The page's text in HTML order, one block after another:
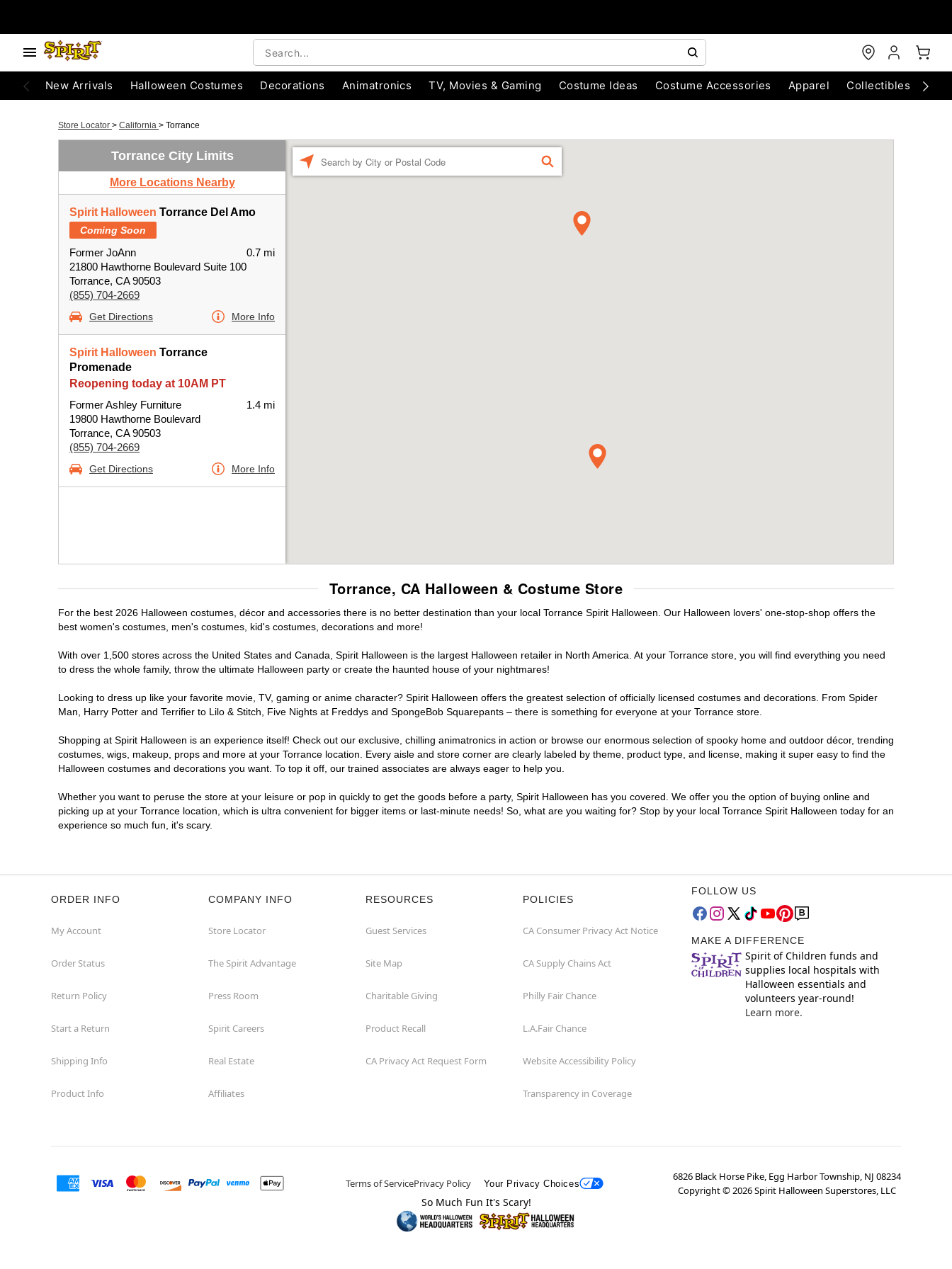
New Arrivals Halloween Costumes Decorations Animatronics TV, Movies & Gaming Costume Ideas Costume Accessories Apparel Collectibles
Store Locator > California > Torrance
Torrance City Limits
More Locations Nearby
Spirit Halloween Torrance Del Amo
Coming Soon
Former JoAnn
21800 Hawthorne Boulevard Suite 100
Torrance, CA 90503
(855) 704-2669
0.7 mi
Get Directions More Info
Spirit Halloween Torrance
Promenade
Reopening today at 10AM PT
Former Ashley Furniture
19800 Hawthorne Boulevard
Torrance, CA 90503
(855) 704-2669
1.4 mi
Get Directions More Info
FIND
Torrance, CA Halloween & Costume Store
For the best 2026 Halloween costumes, décor and accessories there is no better destination than your local Torrance Spirit Halloween. Our Halloween lovers' one-stop-shop offers the
best women's costumes, men's costumes, kid's costumes, decorations and more!
With over 1,500 stores across the United States and Canada, Spirit Halloween is the largest Halloween retailer in North America. At your Torrance store, you will find everything you need
to dress the whole family, throw the ultimate Halloween party or create the haunted house of your nightmares!
Looking to dress up like your favorite movie, TV, gaming or anime character? Spirit Halloween offers the greatest selection of officially licensed costumes and decorations. From Spider
Man, Harry Potter and Terrifier to Lilo & Stitch, Five Nights at Freddys and SpongeBob Squarepants – there is something for everyone at your Torrance store.
Shopping at Spirit Halloween is an experience itself! Check out our exclusive, chilling animatronics in action or browse our enormous selection of spooky home and outdoor décor, trending
costumes, wigs, makeup, props and more at your Torrance location. Every aisle and store corner are clearly labeled by theme, product type, and license, making it super easy to find the
Halloween costumes and decorations you want. To top it off, our trained associates are always eager to help you.
Whether you want to peruse the store at your leisure or pop in quickly to get the goods before a party, Spirit Halloween has you covered. We offer you the option of buying online and
picking up at your Torrance location, which is ultra convenient for bigger items or last-minute needs! So, what are you waiting for? Stop by your local Torrance Spirit Halloween today for an
experience so much fun, it's scary.
ORDER INFO
My Account
Order Status
Return Policy
Start a Return
Shipping Info
Product Info
COMPANY INFO
Store Locator
The Spirit Advantage
Press Room
Spirit Careers
Real Estate
Affiliates
RESOURCES
Guest Services
Site Map
Charitable Giving
Product Recall
CA Privacy Act Request Form
POLICIES
CA Consumer Privacy Act Notice
CA Supply Chains Act
Philly Fair Chance
L.A.Fair Chance
Website Accessibility Policy
Transparency in Coverage
FOLLOW US
MAKE A DIFFERENCE
Spirit of Children funds and
supplies local hospitals with
Halloween essentials and
volunteers year-round!
Learn more.
Terms of ServicePrivacy Policy Your Privacy Choices
6826 Black Horse Pike, Egg Harbor Township, NJ 08234
Copyright ©2026Spirit Halloween Superstores, LLC
So Much Fun It's Scary!